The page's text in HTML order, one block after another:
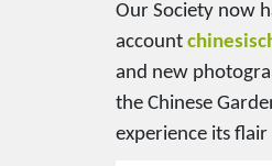
Our Society now
account
and new
the Chinese
experience its